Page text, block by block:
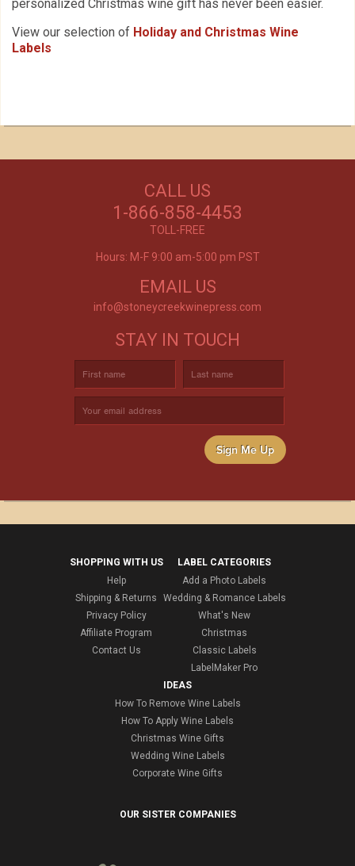
personalized Christmas wine gift has never been easier.
View our selection of Holiday and Christmas Wine
Labels
Excellent customer service, they went above and
beyond my expectations. Can't wait to order
CUSTOM WINE DIRECT
TO YOUR DOOR
CALL US
1-866-858-4453
TOLL-FREE
Hours: M-F 9:00 am-5:00 pm PST
EMAIL US
info@stoneycreekwinepress.com
STAY IN TOUCH
Sign Me Up
SHOPPING WITH US
Help
Shipping & Returns
Privacy Policy
Affiliate Program
Contact Us
LABEL CATEGORIES
Add a Photo Labels
Wedding & Romance Labels
What's New
Christmas
Classic Labels
LabelMaker Pro
IDEAS
How To Remove Wine Labels
How To Apply Wine Labels
Christmas Wine Gifts
Wedding Wine Labels
Corporate Wine Gifts
OUR SISTER COMPANIES